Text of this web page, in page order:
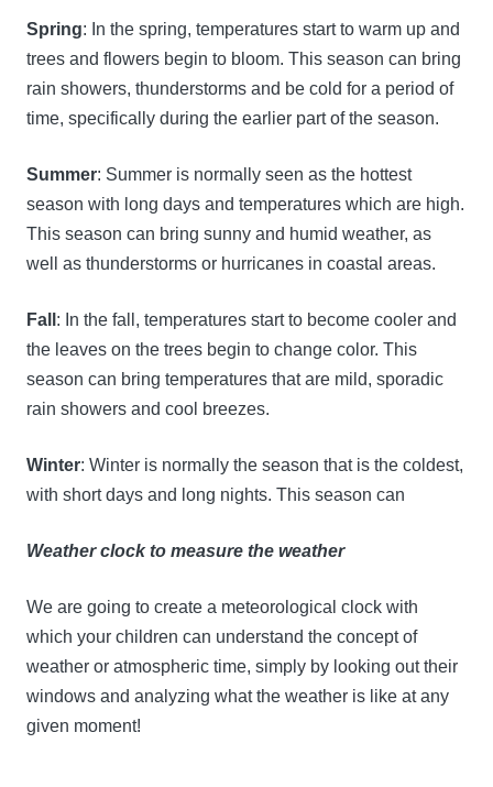
Spring: In the spring, temperatures start to warm up and
trees and flowers begin to bloom. This season can bring
rain showers, thunderstorms and be cold for a period of
time, specifically during the earlier part of the season.
Summer: Summer is normally seen as the hottest
season with long days and temperatures which are high.
This season can bring sunny and humid weather, as
well as thunderstorms or hurricanes in coastal areas.
Fall : In the fall, temperatures start to become cooler and
the leaves on the trees begin to change color. This
season can bring temperatures that are mild, sporadic
rain showers and cool breezes.
Winter: Winter is normally the season that is the coldest,
with short days and long nights. This season can
Weather clock to measure the weather
We are going to create a meteorological clock with
which your children can understand the concept of
weather or atmospheric time, simply by looking out their
windows and analyzing what the weather is like at any
given moment!